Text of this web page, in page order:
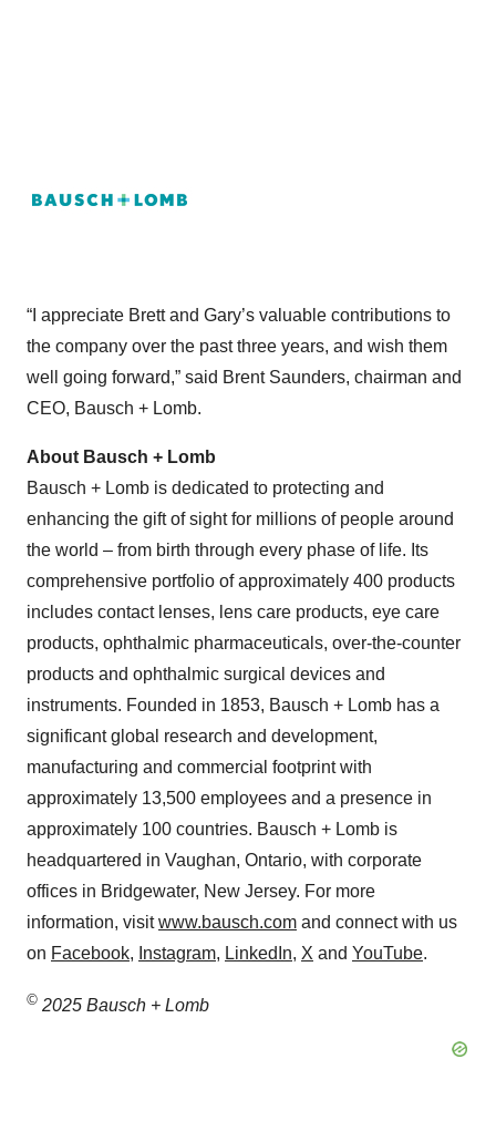
“I appreciate Brett and Gary’s valuable contributions to
the company over the past three years, and wish them
well going forward,” said Brent Saunders, chairman and
CEO, Bausch + Lomb.
About Bausch + Lomb
Bausch + Lomb is dedicated to protecting and
enhancing the gift of sight for millions of people around
the world – from birth through every phase of life. Its
comprehensive portfolio of approximately 400 products
includes contact lenses, lens care products, eye care
products, ophthalmic pharmaceuticals, over-the-counter
products and ophthalmic surgical devices and
instruments. Founded in 1853, Bausch + Lomb has a
significant global research and development,
manufacturing and commercial footprint with
approximately 13,500 employees and a presence in
approximately 100 countries. Bausch + Lomb is
headquartered in Vaughan, Ontario, with corporate
offices in Bridgewater, New Jersey. For more
information, visitwww.bausch.com and connect with us
on Facebook, Instagram, LinkedIn, X and YouTube.
© 2025 Bausch + Lomb